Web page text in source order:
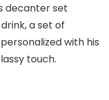
a set of
with his
touch.